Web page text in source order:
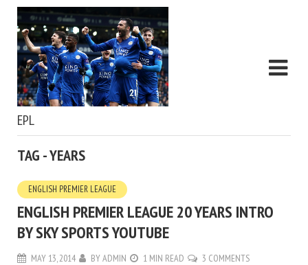
EPL
TAG - YEARS
ENGLISH PREMIER LEAGUE
ENGLISH PREMIER LEAGUE 20 YEARS INTRO
BY SKY SPORTS YOUTUBE
MAY 13, 2014 BYADMIN 1 MIN READ 3 COMMENTS